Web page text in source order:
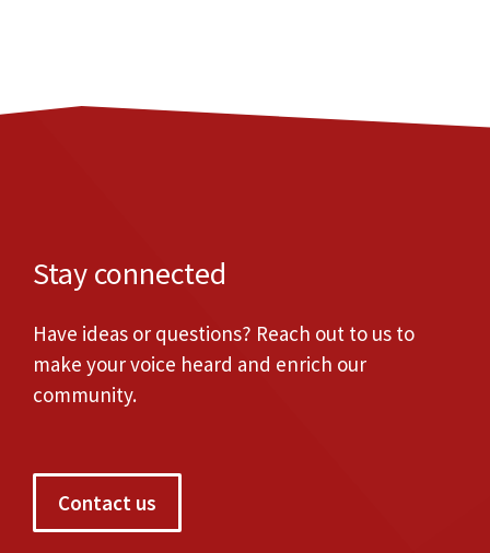
Stay connected
Have ideas or questions? Reach out to us to
make your voice heard and enrich our
community.
Contact us